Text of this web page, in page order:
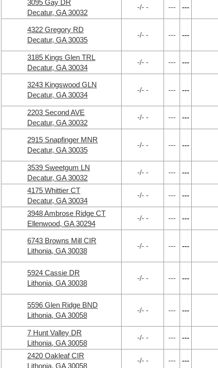
3095 Gay DR
Decatur, GA 30032
-/- - --- ---
4322 Gregory RD
Decatur, GA 30035
-/- - --- ---
3185 Kings Glen TRL
Decatur, GA 30034
-/- - --- ---
3243 Kingswood GLN
Decatur, GA 30034
-/- - --- ---
2203 Second AVE
Decatur, GA 30032
-/- - --- ---
2915 Snapfinger MNR
Decatur, GA 30035
-/- - --- ---
3539 Sweetgum LN
Decatur, GA 30032
-/- - --- ---
4175 Whittier CT
Decatur, GA 30034
-/- - --- ---
3948 Ambrose Ridge CT
Ellenwood, GA 30294
-/- - --- ---
6743 Browns Mill CIR
Lithonia, GA 30038
-/- - --- ---
5924 Cassie DR
Lithonia, GA 30038
-/- - --- ---
5596 Glen Ridge BND
Lithonia, GA 30058
-/- - --- ---
7 Hunt Valley DR
Lithonia, GA 30058
-/- - --- ---
2420 Oakleaf CIR
Lithonia, GA 30058
-/- - --- ---